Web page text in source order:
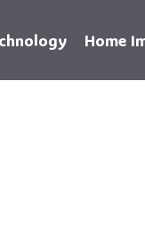
Home